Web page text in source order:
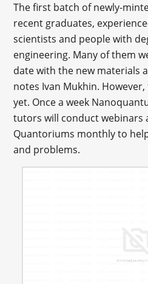
The first batch of newly-
recent graduates,
scientists and people with
engineering. Many of them
date with the new materials
notes Ivan Mukhin.
yet. Once a week
tutors will conduct webinars
Quantoriums monthly to
and problems.